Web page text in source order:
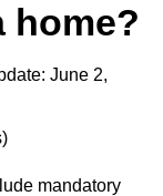
home?
June 2,
)
mandatory